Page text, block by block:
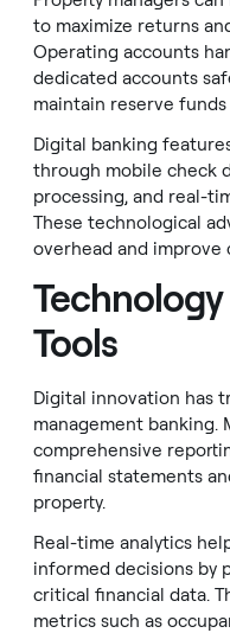
to maximize returns
Operating accounts
dedicated accounts
maintain reserve
Digital banking
through mobile check
processing, and real-
These technological
overhead and improve
Tools
Digital innovation has
management banking.
comprehensive
financial statements
property.
Real-time analytics
informed decisions by
critical financial data.
metrics such as